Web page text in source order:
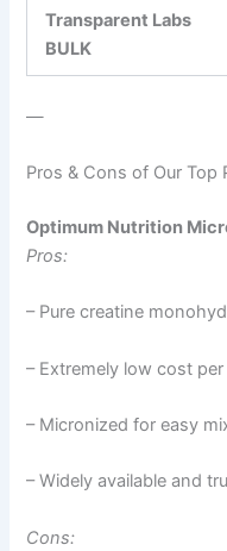
Transparent Labs
BULK
—
Pros & Cons of Our Top
Optimum Nutrition
Pros:
– Pure creatine
– Extremely low cost
– Micronized for easy
– Widely available and
Cons: